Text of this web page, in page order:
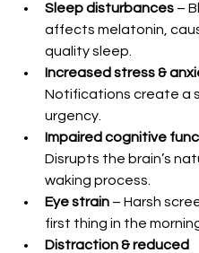
Sleep disturbances –
affects melatonin,
quality sleep.
Increased stress &
Notifications create a
urgency.
Impaired cognitive
Disrupts the brain’s
waking process.
Eye strain – Harsh
first thing in the
Distraction & reduced